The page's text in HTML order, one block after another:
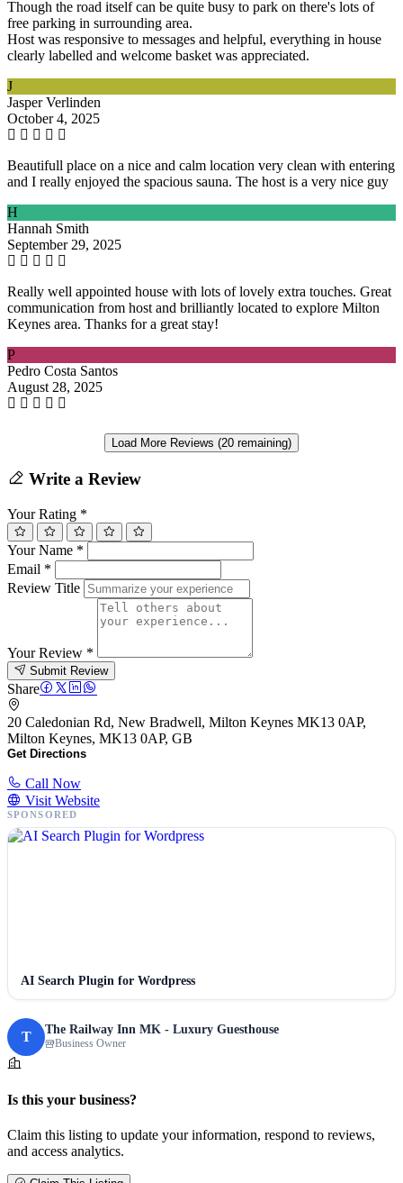
Though the road itself can be quite busy to park on there's lots of
free parking in surrounding area.
Host was responsive to messages and helpful, everything in house
clearly labelled and welcome basket was appreciated.
J
Jasper Verlinden
October 4, 2025
Beautifull place on a nice and calm location very clean with entering
and I really enjoyed the spacious sauna. The host is a very nice guy
H
Hannah Smith
September 29, 2025
Really well appointed house with lots of lovely extra touches. Great
communication from host and brilliantly located to explore Milton
Keynes area. Thanks for a great stay!
P
Pedro Costa Santos
August 28, 2025
Load More Reviews (20 remaining)
Write a Review
Your Rating *
Your Name *
Email *
Review Title
Your Review *
Submit Review
Share
20 Caledonian Rd, New Bradwell, Milton Keynes MK13 0AP,
Milton Keynes, MK13 0AP, GB
Get Directions
Call Now
Visit Website
SPONSORED
AI Search Plugin for Wordpress
T The Railway Inn MK - Luxury Guesthouse
Business Owner
Is this your business?
Claim this listing to update your information, respond to reviews,
and access analytics.